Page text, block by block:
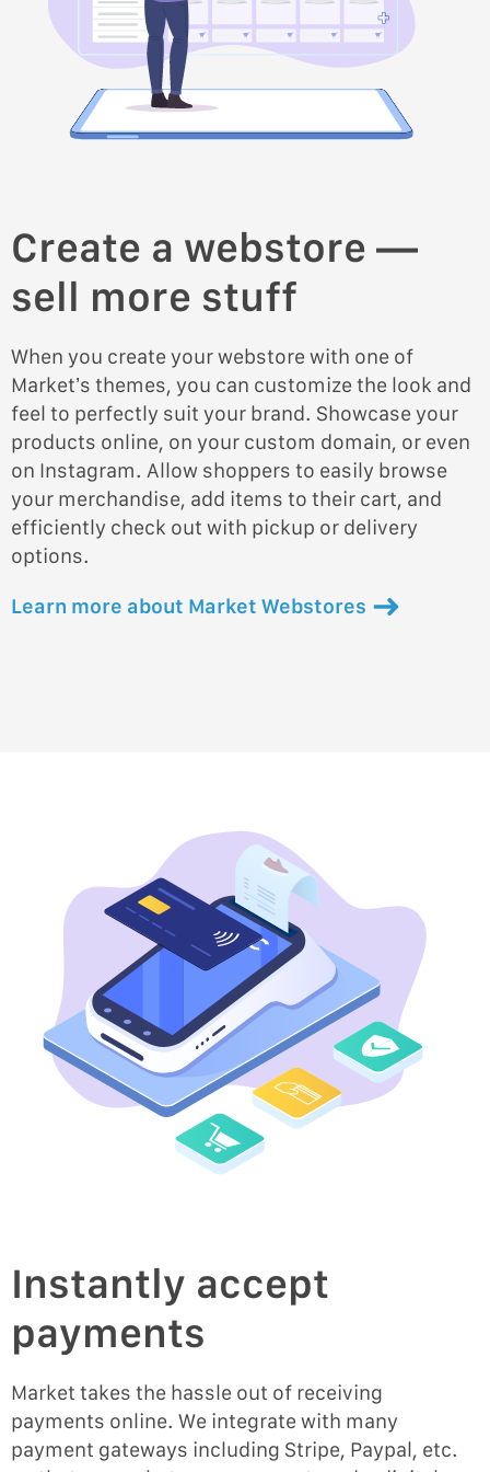
Create a webstore —
sell more stuff
When you create your webstore with one of
Market’s themes, you can customize the look and
feel to perfectly suit your brand. Showcase your
products online, on your custom domain, or even
on Instagram. Allow shoppers to easily browse
your merchandise, add items to their cart, and
efficiently check out with pickup or delivery
options.
Learn more about Market Webstores
Instantly accept
payments
Market takes the hassle out of receiving
payments online. We integrate with many
payment gateways including Stripe, Paypal, etc.